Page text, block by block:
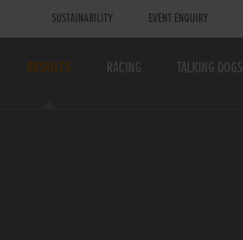
SUSTAINABILITY EVENT ENQUIRY
RESULTS RACING TALKING DOGS